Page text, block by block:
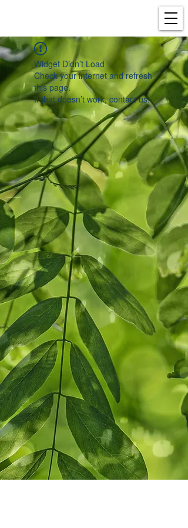
Widget Didn’t Load
Check your internet and refresh
this page.
If that doesn’t work, contact us.